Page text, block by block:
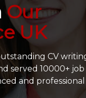
Our
UK
CV
served 10000+ job
and professional